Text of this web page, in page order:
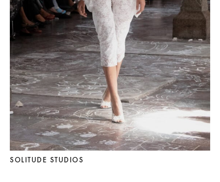
SOLITUDE STUDIOS